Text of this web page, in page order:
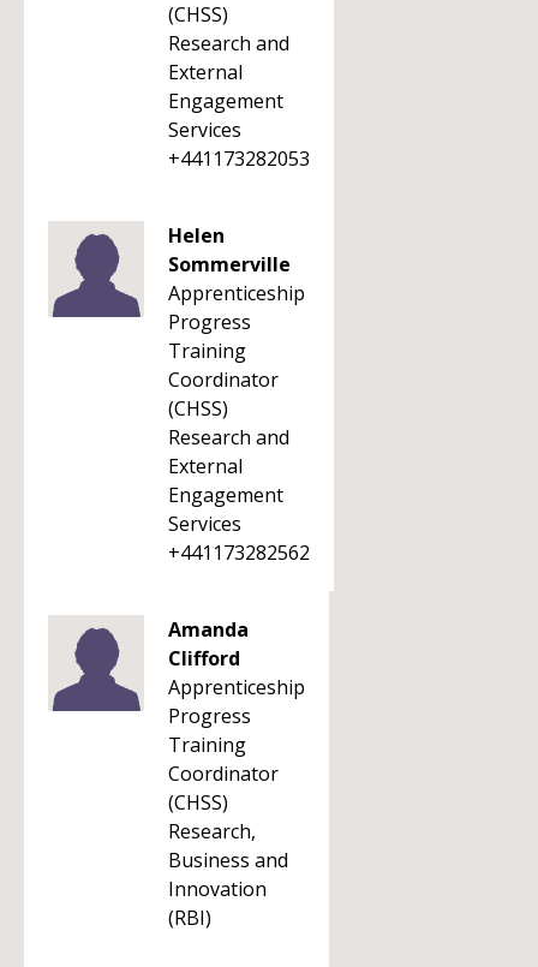
(CHSS)
Research and
External
Engagement
Services
+441173282053
Helen
Sommerville
Apprenticeship
Progress
Training
Coordinator
(CHSS)
Research and
External
Engagement
Services
+441173282562
Amanda
Clifford
Apprenticeship
Progress
Training
Coordinator
(CHSS)
Research,
Business and
Innovation
(RBI)